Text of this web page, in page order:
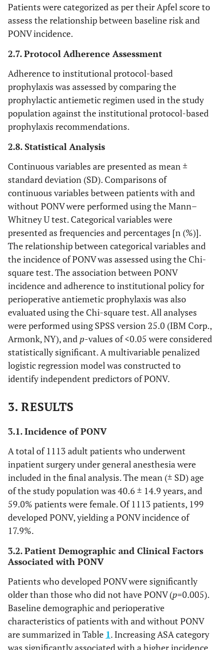
Patients were categorized as per their Apfel score to
assess the relationship between baseline risk and
PONV incidence.
2.7. Protocol Adherence Assessment
Adherence to institutional protocol-based
prophylaxis was assessed by comparing the
prophylactic antiemetic regimen used in the study
population against the institutional protocol-based
prophylaxis recommendations.
2.8. Statistical Analysis
Continuous variables are presented as mean ±
standard deviation (SD). Comparisons of
continuous variables between patients with and
without PONV were performed using the Mann–
Whitney U test. Categorical variables were
presented as frequencies and percentages [n (%)].
The relationship between categorical variables and
the incidence of PONV was assessed using the Chi-
square test. The association between PONV
incidence and adherence to institutional policy for
perioperative antiemetic prophylaxis was also
evaluated using the Chi-square test. All analyses
were performed using SPSS version 25.0 (IBM Corp.,
Armonk, NY), and p-values of <0.05 were considered
statistically significant. A multivariable penalized
logistic regression model was constructed to
identify independent predictors of PONV.
3. RESULTS
3.1. Incidence of PONV
A total of 1113 adult patients who underwent
inpatient surgery under general anesthesia were
included in the final analysis. The mean (± SD) age
of the study population was 40.6 ± 14.9 years, and
59.0% patients were female. Of 1113 patients, 199
developed PONV, yielding a PONV incidence of
17.9%.
3.2. Patient Demographic and Clinical Factors
Associated with PONV
Patients who developed PONV were significantly
older than those who did not have PONV (p=0.005).
Baseline demographic and perioperative
characteristics of patients with and without PONV
are summarized in Table 1. Increasing ASA category
was significantly associated with a higher incidence